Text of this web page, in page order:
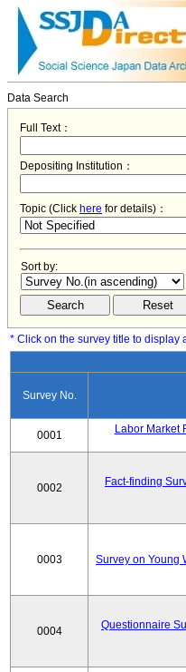
Data Search
Full Text：
Depositing Institution：
Topic (Click here for details)：
Sort by:
* Click on the survey title to display
Survey No.
0001
Labor Market
0002
Fact-finding
0003 Survey on Young
0004
Questionnaire